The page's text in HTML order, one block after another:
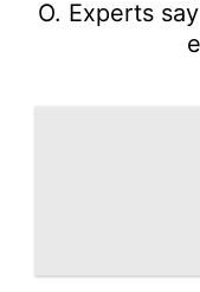
O. Experts